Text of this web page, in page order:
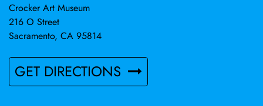
me in the studio, in the making process, curating ideas,
understanding moods, feeling safe, feeling vulnerable
and dealing with doubt … like herding cats, it doesn’t
always come easily.”
Crocker Art Museum
216 O Street
Sacramento, CA 95814
GET DIRECTIONS